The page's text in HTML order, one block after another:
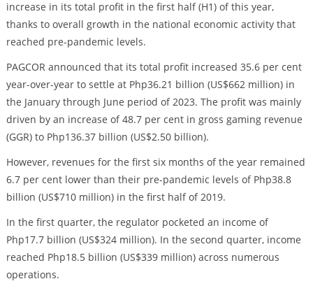
increase in its total profit in the first half (H1) of this year,
thanks to overall growth in the national economic activity that
reached pre-pandemic levels.
PAGCOR announced that its total profit increased 35.6 per cent
year-over-year to settle at Php36.21 billion (US$662 million) in
the January through June period of 2023. The profit was mainly
driven by an increase of 48.7 per cent in gross gaming revenue
(GGR) to Php136.37 billion (US$2.50 billion).
However, revenues for the first six months of the year remained
6.7 per cent lower than their pre-pandemic levels of Php38.8
billion (US$710 million) in the first half of 2019.
In the first quarter, the regulator pocketed an income of
Php17.7 billion (US$324 million). In the second quarter, income
reached Php18.5 billion (US$339 million) across numerous
operations.